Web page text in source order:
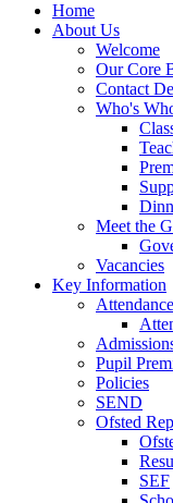
Home
About Us
Welcome
Our Core
Contact
Who's
Meet the
Vacancies
Key Information
Attendance
Pupil
Policies
SEND
Ofsted
SEF